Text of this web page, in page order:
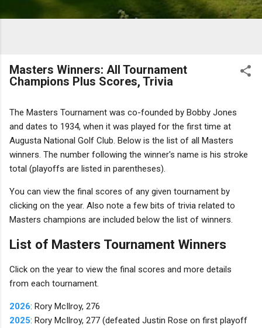
Masters Winners: All Tournament
Champions Plus Scores, Trivia
The Masters Tournament was co-founded by Bobby Jones
and dates to 1934, when it was played for the first time at
Augusta National Golf Club. Below is the list of all Masters
winners. The number following the winner's name is his stroke
total (playoffs are listed in parentheses).
You can view the final scores of any given tournament by
clicking on the year. Also note a few bits of trivia related to
Masters champions are included below the list of winners.
List of Masters Tournament Winners
Click on the year to view the final scores and more details
from each tournament.
2026: Rory McIlroy, 276
2025: Rory McIlroy, 277 (defeated Justin Rose on first playoff